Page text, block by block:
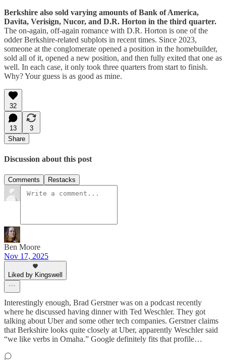
Berkshire also sold varying amounts of Bank of America,
Davita, Verisign, Nucor, and D.R. Horton in the third quarter.
The on-again, off-again romance with D.R. Horton is one of the
odder Berkshire-related subplots in recent times. Since 2023,
someone at the conglomerate opened a position in the homebuilder,
sold all of it, opened a new position, and then fully exited that one as
well. In each case, it only took three quarters from start to finish.
Why? Your guess is as good as mine.
32
13
3
Share
Discussion about this post
Comments Restacks
Ben Moore
Nov 17, 2025
Liked by Kingswell
Interestingly enough, Brad Gerstner was on a podcast recently
where he discussed having dinner with Ted Weschler. They got
talking about Uber and some other tech companies. Gerstner claims
that Berkshire looks quite closely at Uber, apparently Weschler said
“we like verbs in Omaha.” Google definitely fits that profile…